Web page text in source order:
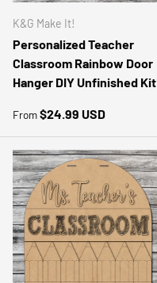
K&G Make It!
Personalized Teacher
Classroom Rainbow Door
Hanger DIY Unfinished Kit
Regular price
From$24.99 USD